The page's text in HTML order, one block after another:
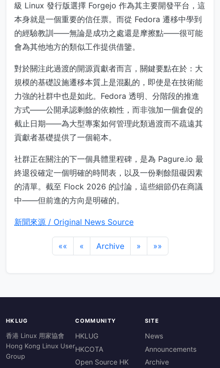
級 Linux 發行版選擇 Forgejo 作為其主要開發平台，這
本身就是一個重要的信任票。而從 Fedora 遷移中學到
的經驗教訓——無論是成功之處還是摩擦點——很可能
會為其他地方的類似工作提供借鑒。
對於關注此過渡的開源貢獻者而言，關鍵要點在於：大
規模的基礎設施遷移本質上是混亂的，即使是在技術能
力強的社群中也是如此。Fedora 透明、分階段的推進
方式——公開承認剩餘的依賴性，而非強加一個倉促的
截止日期——為大型專案如何管理此類過渡而不疏遠其
貢獻者基礎提供了一個範本。
社群正在關注的下一個具體里程碑，是為 Pagure.io 最
終退役確定一個明確的時間表，以及一份剩餘阻礙因素
的清單。截至 Flock 2026 的討論，這些細節仍在商議
中——但前進的方向是明確的。
新聞來源 / Original News Source
«« « Archive » »»
HKLUG
香港 Linux 用家協會
Hong Kong Linux User
Group
COMMUNITY
HKLUG
HKCOTA
Open Source HK
SITE
News
Announcements
Archive